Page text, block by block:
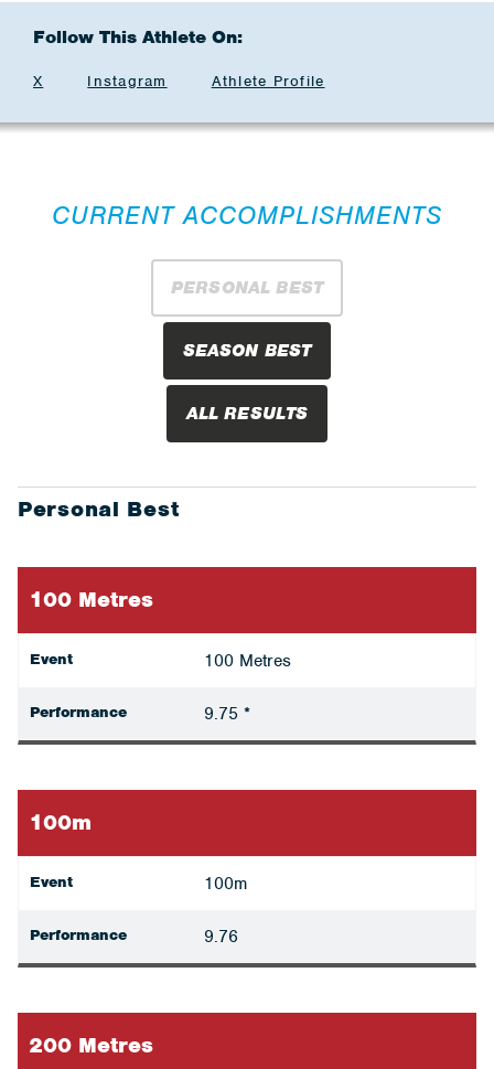
Follow This Athlete On:
X Instagram Athlete Profile
CURRENT ACCOMPLISHMENTS
PERSONAL BEST
SEASON BEST
ALL RESULTS
Personal Best
100 Metres
Event 100 Metres
Performance 9.75 *
100m
Event 100m
Performance 9.76
200 Metres